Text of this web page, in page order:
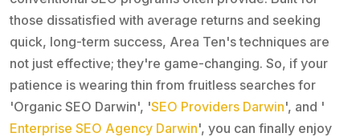
those dissatisfied with average returns and seeking
quick, long-term success, Area Ten's techniques are
not just effective; they're game-changing. So, if your
patience is wearing thin from fruitless searches for
'Organic SEO Darwin', 'SEO Providers Darwin', and '
Enterprise SEO Agency Darwin', you can finally enjoy